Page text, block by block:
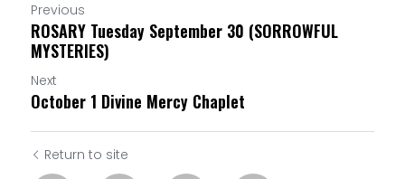
Previous
ROSARY Tuesday September 30 (SORROWFUL
MYSTERIES)
Next
October 1 Divine Mercy Chaplet
Return to site